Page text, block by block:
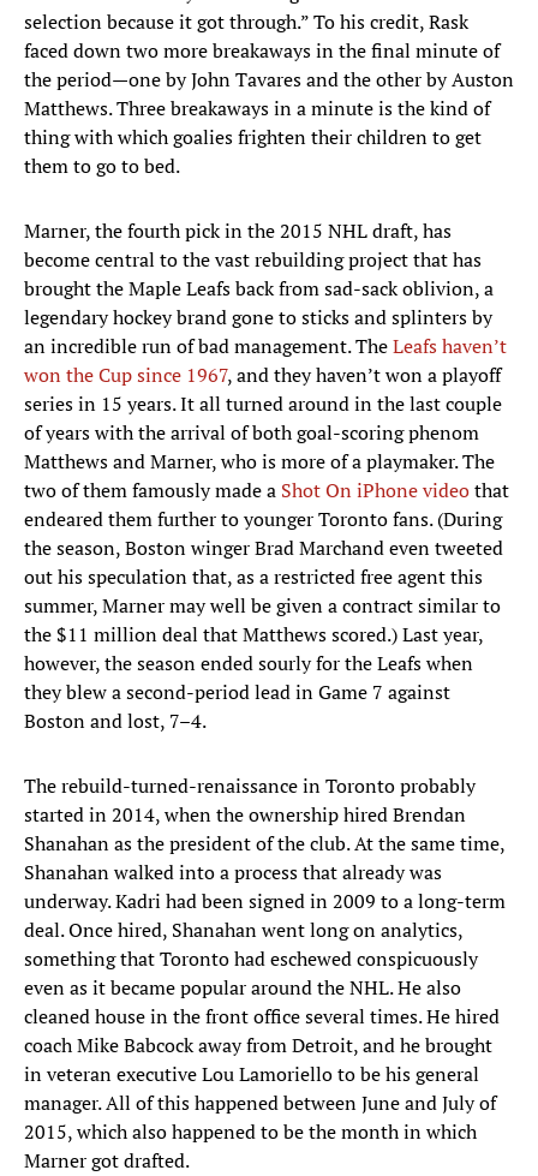
selection because it got through.” To his credit, Rask
faced down two more breakaways in the final minute of
the period—one by John Tavares and the other by Auston
Matthews. Three breakaways in a minute is the kind of
thing with which goalies frighten their children to get
them to go to bed.
Marner, the fourth pick in the 2015 NHL draft, has
become central to the vast rebuilding project that has
brought the Maple Leafs back from sad-sack oblivion, a
legendary hockey brand gone to sticks and splinters by
an incredible run of bad management. TheLeafs haven’t
won the Cup since 1967, and they haven’t won a playoff
series in 15 years. It all turned around in the last couple
of years with the arrival of both goal-scoring phenom
Matthews and Marner, who is more of a playmaker. The
two of them famously made a Shot On iPhone videothat
endeared them further to younger Toronto fans. (During
the season, Boston winger Brad Marchand even tweeted
out his speculation that, as a restricted free agent this
summer, Marner may well be given a contract similar to
the $11 million deal that Matthews scored.) Last year,
however, the season ended sourly for the Leafs when
they blew a second-period lead in Game 7 against
Boston and lost, 7–4.
The rebuild-turned-renaissance in Toronto probably
started in 2014, when the ownership hired Brendan
Shanahan as the president of the club. At the same time,
Shanahan walked into a process that already was
underway. Kadri had been signed in 2009 to a long-term
deal. Once hired, Shanahan went long on analytics,
something that Toronto had eschewed conspicuously
even as it became popular around the NHL. He also
cleaned house in the front office several times. He hired
coach Mike Babcock away from Detroit, and he brought
in veteran executive Lou Lamoriello to be his general
manager. All of this happened between June and July of
2015, which also happened to be the month in which
Marner got drafted.